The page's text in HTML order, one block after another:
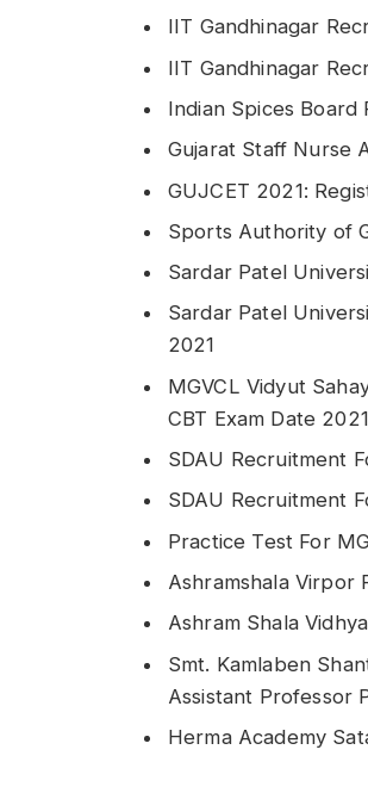
IIT Gandhinagar
IIT Gandhinagar
Indian Spices Board
Gujarat Staff Nurse
GUJCET 2021:
Sports Authority of
Sardar Patel
Sardar Patel
2021
MGVCL Vidyut
CBT Exam Date 2021
SDAU Recruitment
SDAU Recruitment
Practice Test For
Ashramshala Virpor
Ashram Shala
Smt. Kamlaben
Assistant Professor
Herma Academy